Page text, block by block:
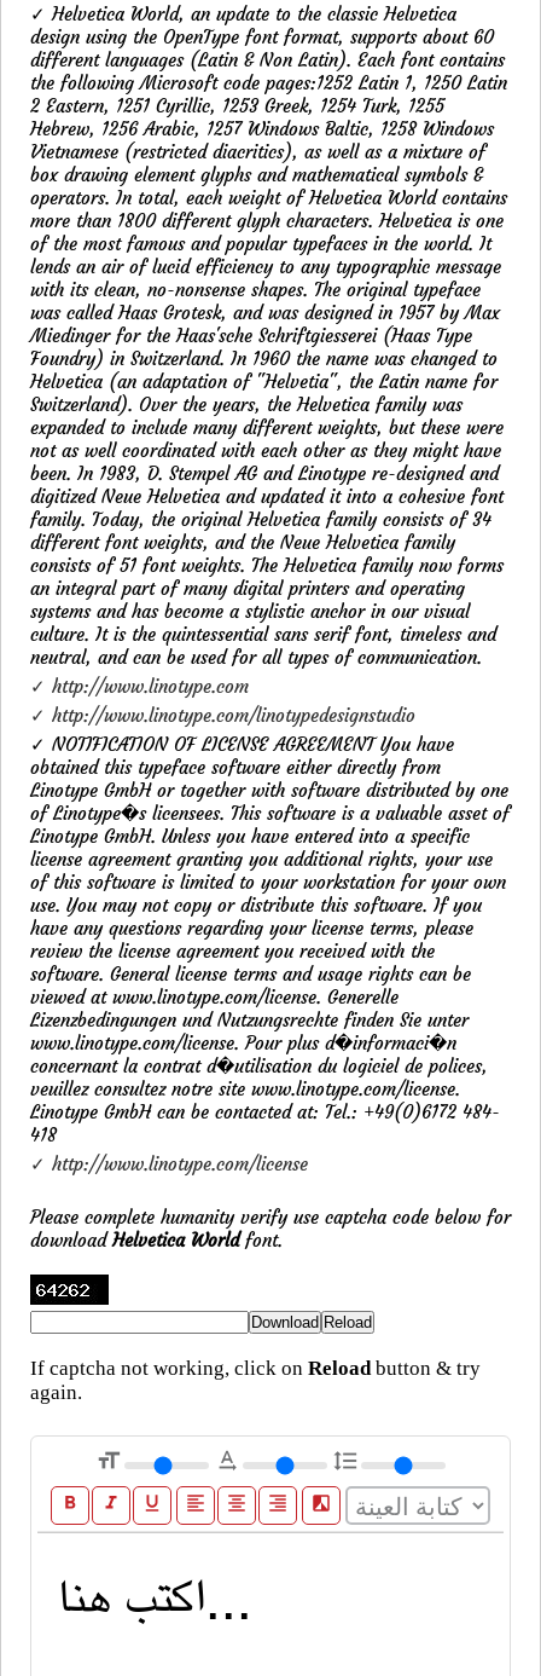
✓ Helvetica World, an update to the classic Helvetica
design using the OpenType font format, supports about 60
different languages (Latin & Non Latin). Each font contains
the following Microsoft code pages:1252 Latin 1, 1250 Latin
2 Eastern, 1251 Cyrillic, 1253 Greek, 1254 Turk, 1255
Hebrew, 1256 Arabic, 1257 Windows Baltic, 1258 Windows
Vietnamese (restricted diacritics), as well as a mixture of
box drawing element glyphs and mathematical symbols &
operators. In total, each weight of Helvetica World contains
more than 1800 different glyph characters. Helvetica is one
of the most famous and popular typefaces in the world. It
lends an air of lucid efficiency to any typographic message
with its clean, no-nonsense shapes. The original typeface
was called Haas Grotesk, and was designed in 1957 by Max
Miedinger for the Haas'sche Schriftgiesserei (Haas Type
Foundry) in Switzerland. In 1960 the name was changed to
Helvetica (an adaptation of "Helvetia", the Latin name for
Switzerland). Over the years, the Helvetica family was
expanded to include many different weights, but these were
not as well coordinated with each other as they might have
been. In 1983, D. Stempel AG and Linotype re-designed and
digitized Neue Helvetica and updated it into a cohesive font
family. Today, the original Helvetica family consists of 34
different font weights, and the Neue Helvetica family
consists of 51 font weights. The Helvetica family now forms
an integral part of many digital printers and operating
systems and has become a stylistic anchor in our visual
culture. It is the quintessential sans serif font, timeless and
neutral, and can be used for all types of communication.
✓ http://www.linotype.com
✓ http://www.linotype.com/linotypedesignstudio
✓ NOTIFICATION OF LICENSE AGREEMENT You have
obtained this typeface software either directly from
Linotype GmbH or together with software distributed by one
of Linotype�s licensees. This software is a valuable asset of
Linotype GmbH. Unless you have entered into a specific
license agreement granting you additional rights, your use
of this software is limited to your workstation for your own
use. You may not copy or distribute this software. If you
have any questions regarding your license terms, please
review the license agreement you received with the
software. General license terms and usage rights can be
viewed at www.linotype.com/license. Generelle
Lizenzbedingungen und Nutzungsrechte finden Sie unter
www.linotype.com/license. Pour plus d�informaci�n
concernant la contrat d�utilisation du logiciel de polices,
veuillez consultez notre site www.linotype.com/license.
Linotype GmbH can be contacted at: Tel.: +49(0)6172 484-
418
✓ http://www.linotype.com/license
Please complete humanity verify use captcha code below for
downloadHelvetica Worldfont.
If captcha not working, click on Reload button & try
again.
format_size text_rotation_none format_line_spacing
format_bold format_italic format_underline format_align_left format_align_center format_align_right filter_b_and_w